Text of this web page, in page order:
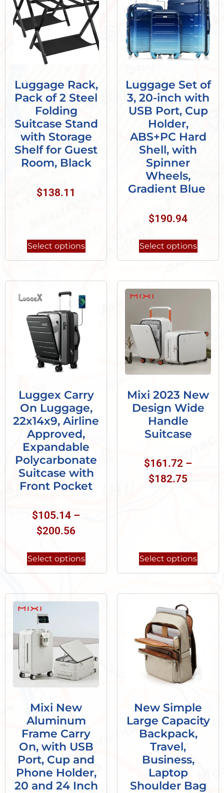
Luggage Rack,
Pack of 2 Steel
Folding
Suitcase Stand
with Storage
Shelf for Guest
Room, Black
$138.11
Select options
Luggage Set of
3, 20-inch with
USB Port, Cup
Holder,
ABS+PC Hard
Shell, with
Spinner
Wheels,
Gradient Blue
$190.94
Select options
Luggex Carry
On Luggage,
22x14x9, Airline
Approved,
Expandable
Polycarbonate
Suitcase with
Front Pocket
$105.14 –
$200.56
Select options
Mixi 2023 New
Design Wide
Handle
Suitcase
$161.72 –
$182.75
Select options
Mixi New
Aluminum
Frame Carry
On, with USB
Port, Cup and
Phone Holder,
20 and 24 Inch
New Simple
Large Capacity
Backpack,
Travel,
Business,
Laptop
Shoulder Bag